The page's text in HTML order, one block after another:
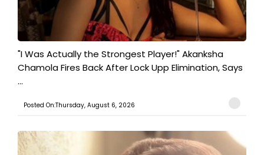
"I Was Actually the Strongest Player!" Akanksha
Chamola Fires Back After Lock Upp Elimination, Says
...
Posted On:Thursday, August 6, 2026